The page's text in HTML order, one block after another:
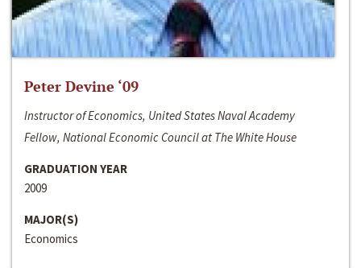
Peter Devine ‘09
Instructor of Economics, United States Naval Academy
Fellow, National Economic Council at The White House
GRADUATION YEAR
2009
MAJOR(S)
Economics